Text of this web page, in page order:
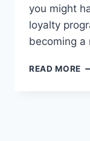
you might
loyalty
becoming a
READ MORE